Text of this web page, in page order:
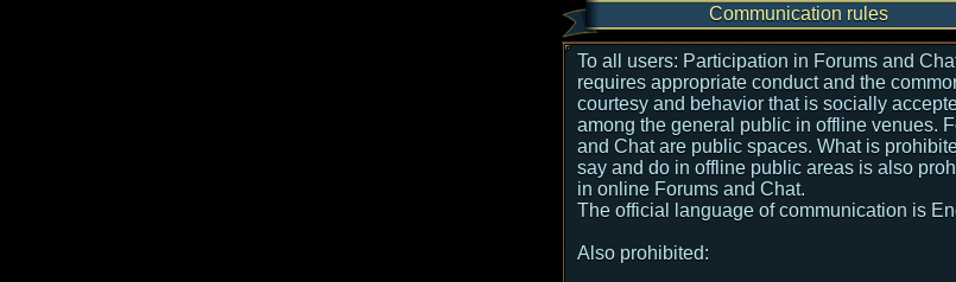
Communication rules
To all users: Participation in Forums and
requires appropriate conduct and the
courtesy and behavior that is socially
among the general public in offline venues.
and Chat are public spaces. What is
say and do in offline public areas is also
in online Forums and Chat.
The official language of communication is
Also prohibited: